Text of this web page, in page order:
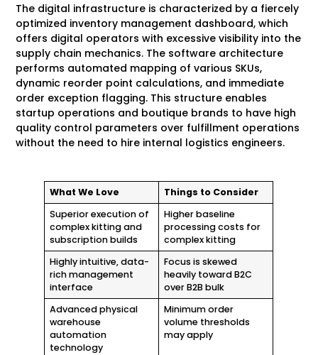
The digital infrastructure is characterized by a fiercely
optimized inventory management dashboard, which
offers digital operators with excessive visibility into the
supply chain mechanics. The software architecture
performs automated mapping of various SKUs,
dynamic reorder point calculations, and immediate
order exception flagging. This structure enables
startup operations and boutique brands to have high
quality control parameters over fulfillment operations
without the need to hire internal logistics engineers.
What We Love
Things to Consider
Superior execution of
complex kitting and
subscription builds
Higher baseline
processing costs for
complex kitting
Highly intuitive, data-
rich management
interface
Focus is skewed
heavily toward B2C
over B2B bulk
Advanced physical
warehouse
automation
technology
Minimum order
volume thresholds
may apply